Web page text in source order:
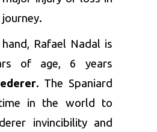
Rafael Nadal is
of age, 6 years
. The Spaniard
in the world to
invincibility and